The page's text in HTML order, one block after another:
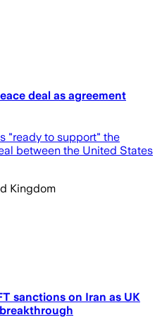
deal as agreement
"ready to support" the
between the United States
Kingdom
sanctions on Iran as UK